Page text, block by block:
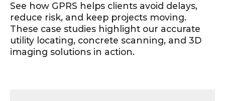
See how GPRS helps clients avoid delays,
reduce risk, and keep projects moving.
These case studies highlight our accurate
utility locating, concrete scanning, and 3D
imaging solutions in action.